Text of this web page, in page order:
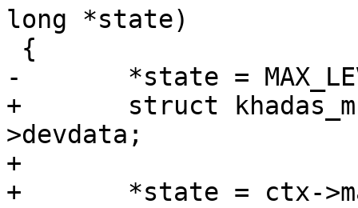
long *state)
-	*state = MAX_LEVEL;
+	struct khadas_mcu_fan_ctx *ctx = cdev-
>devdata;
+
+	*state = ctx->max_level;